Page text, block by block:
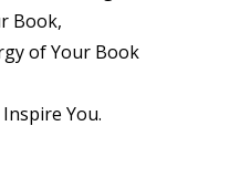
Book,
of Your Book
You.